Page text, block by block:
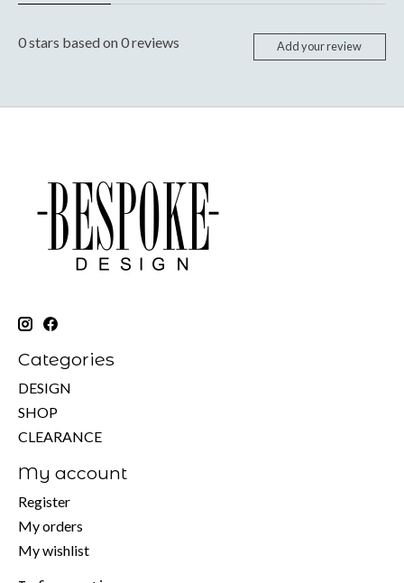
0stars based on0reviews Add your review
Categories
DESIGN
SHOP
CLEARANCE
My account
Register
My orders
My wishlist